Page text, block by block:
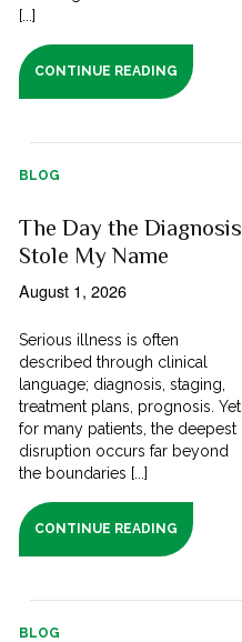
[...]
CONTINUE READING
BLOG
The Day the Diagnosis
Stole My Name
August 1, 2026
Serious illness is often
described through clinical
language; diagnosis, staging,
treatment plans, prognosis. Yet
for many patients, the deepest
disruption occurs far beyond
the boundaries [...]
CONTINUE READING
BLOG